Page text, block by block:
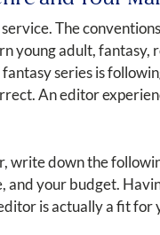
The
young adult, fantasy,
series is
An editor
write down the
and your budget.
is actually a fit for